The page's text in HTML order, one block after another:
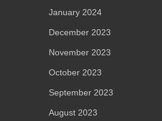
January 2024
December 2023
November 2023
October 2023
September 2023
August 2023